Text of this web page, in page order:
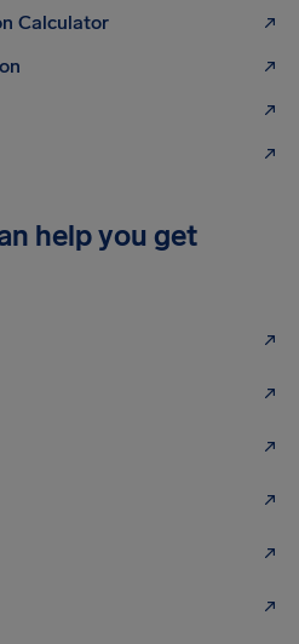
Calculator
help you get